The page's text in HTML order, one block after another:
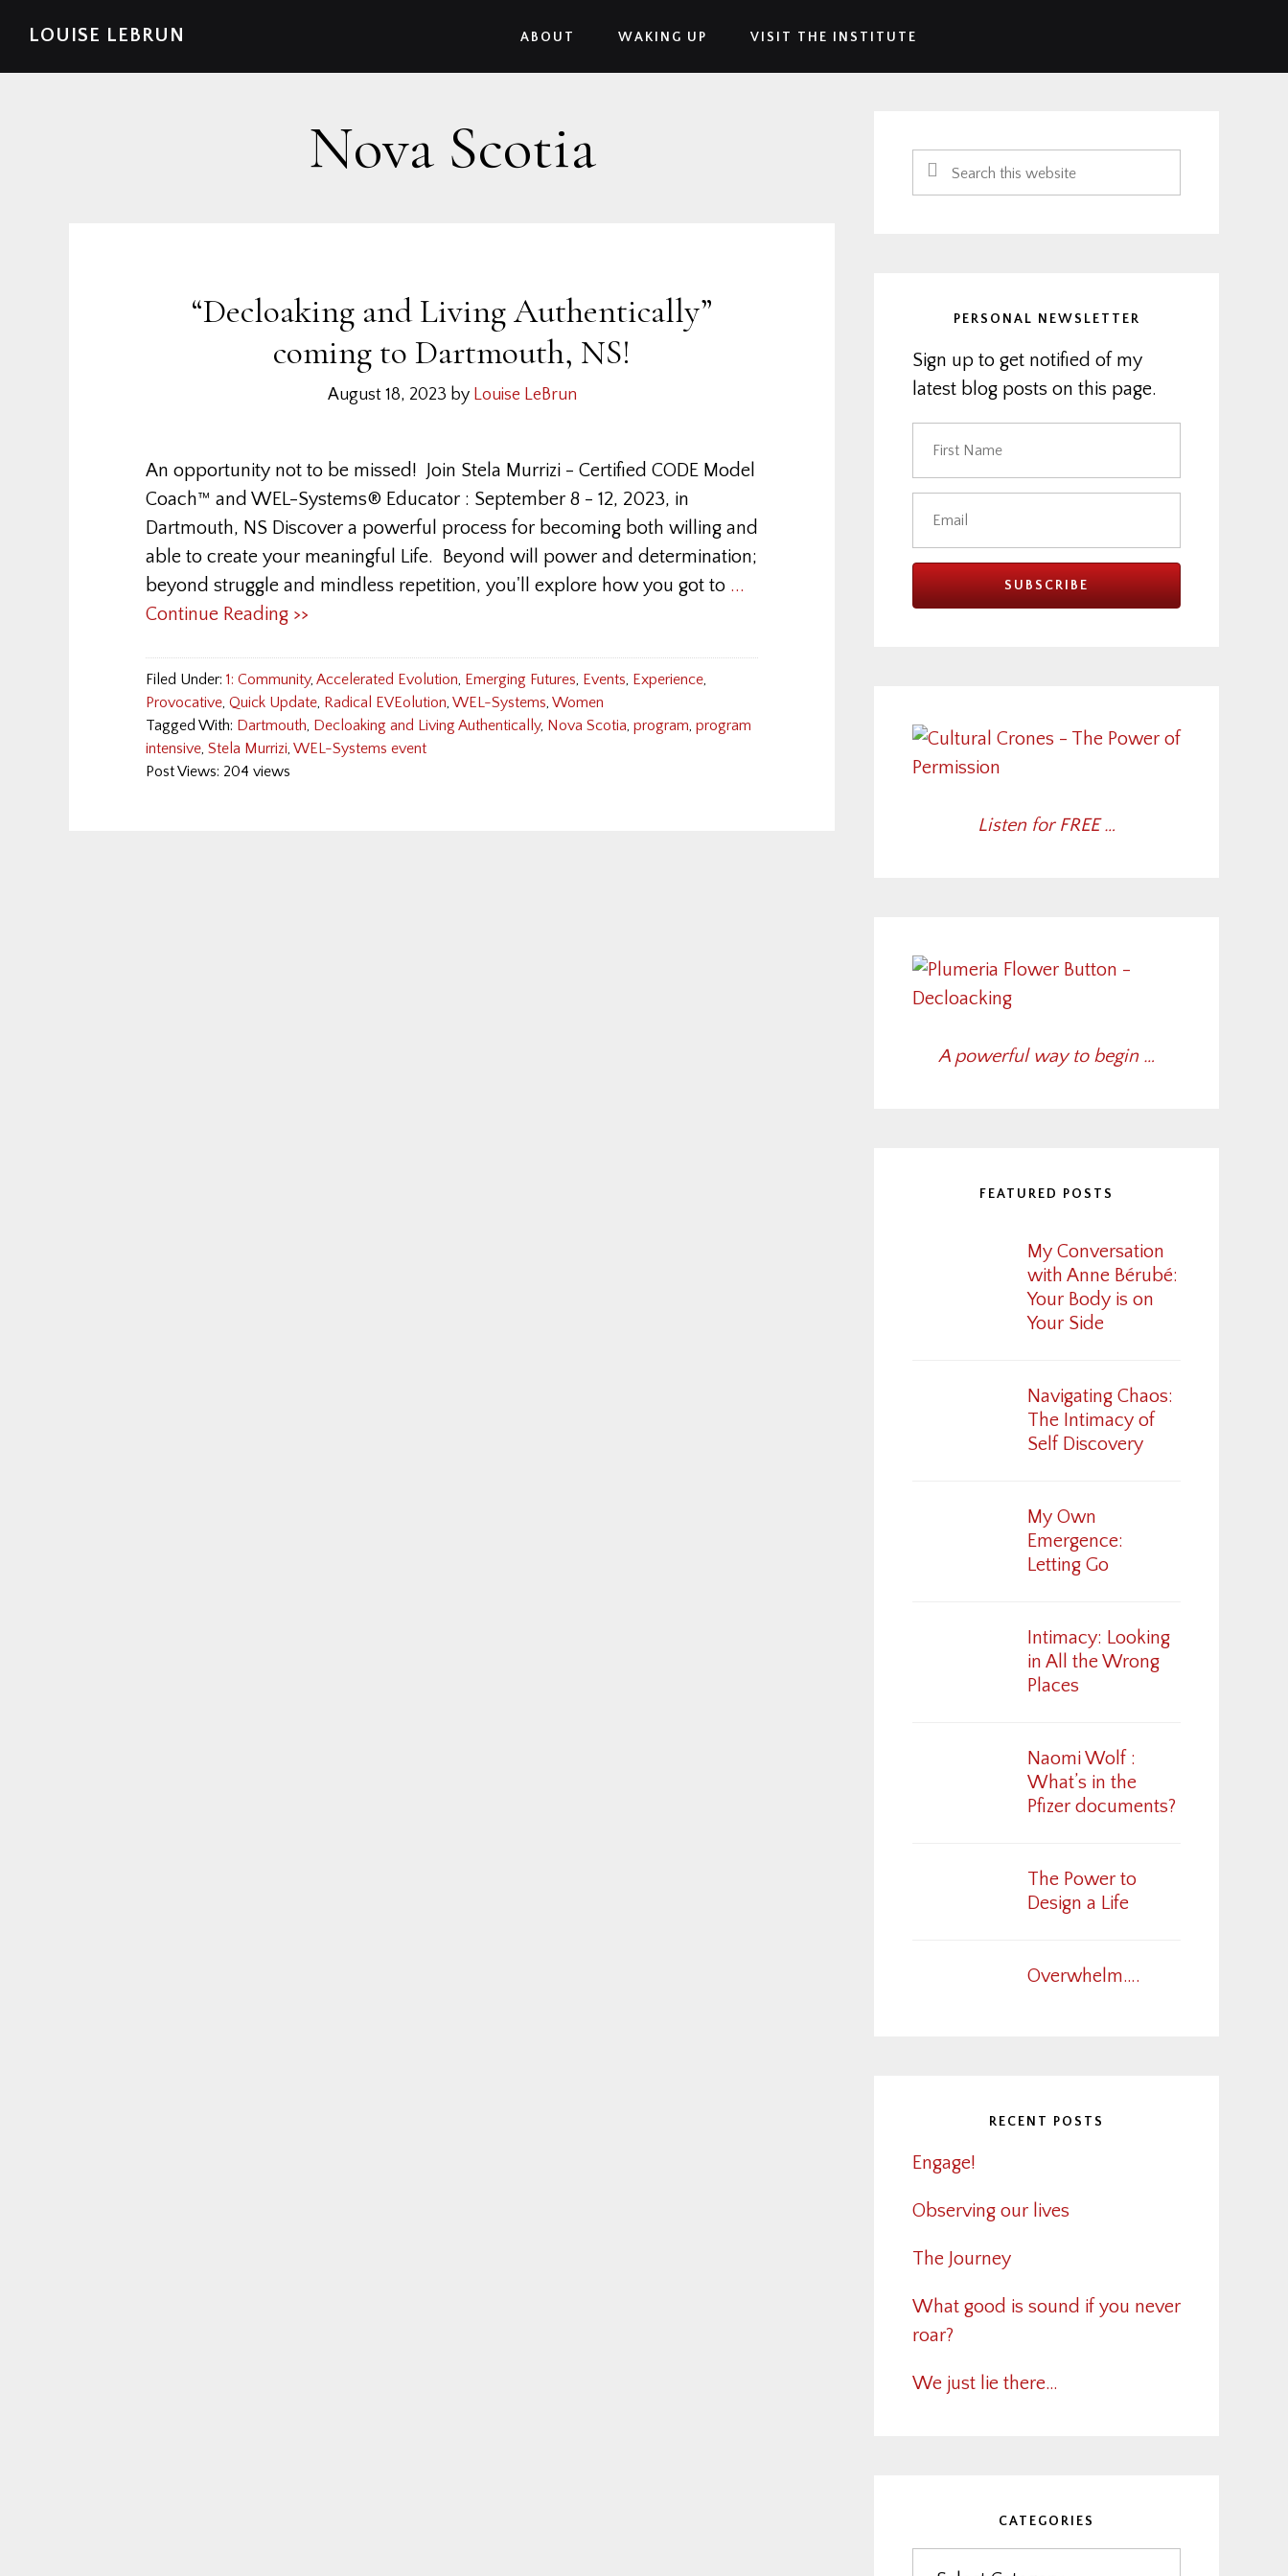
Skip
Skip
Skip
SkipLOUISE LEBRUN ABOUT WAKING UP VISIT THE INSTITUTE
Nova Scotia
“Decloaking and Living Authentically”
coming to Dartmouth, NS!
August 18, 2023 by Louise LeBrun
An opportunity not to be missed! Join Stela Murrizi - Certified CODE Model
Coach™ and WEL-Systems® Educator : September 8 - 12, 2023, in
Dartmouth, NS Discover a powerful process for becoming both willing and
able to create your meaningful Life. Beyond will power and determination;
beyond struggle and mindless repetition, you'll explore how you got to ...
Continue Reading >>
Filed Under: 1: Community, Accelerated Evolution, Emerging Futures, Events, Experience,
Provocative, Quick Update, Radical EVEolution, WEL-Systems, Women
Tagged With: Dartmouth, Decloaking and Living Authentically, Nova Scotia, program, program
intensive, Stela Murrizi, WEL-Systems event
Post Views: 204 views
Sidebar
Search
this
PERSONAL NEWSLETTER
Sign up to get notified of my
latest blog posts on this page.
Listen for FREE …
A powerful way to begin …
FEATURED POSTS
My Conversation
with Anne Bérubé:
Your Body is on
Your Side
Navigating Chaos:
The Intimacy of
Self Discovery
My Own
Emergence:
Letting Go
Intimacy: Looking
in All the Wrong
Places
Naomi Wolf :
What’s in the
Pfizer documents?
The Power to
Design a Life
Overwhelm….
RECENT POSTS
Engage!
Observing our lives
The Journey
What good is sound if you never
roar?
We just lie there…
CATEGORIES